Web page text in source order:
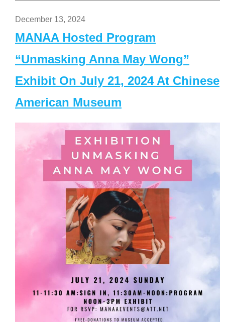
December 13, 2024
MANAA Hosted Program
“Unmasking Anna May Wong”
Exhibit On July 21, 2024 At Chinese
American Museum